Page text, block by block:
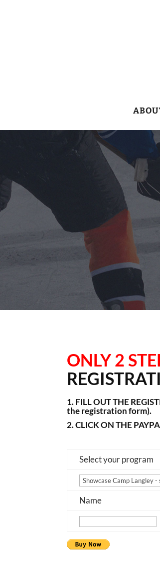
ONLY 2
1. FILL OUT THE
the registration form).
2. CLICK ON THE
Select your program
Name